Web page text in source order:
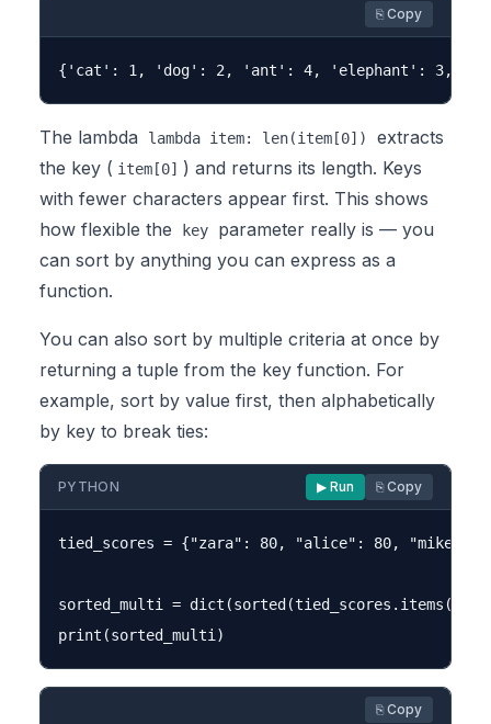
⎘ Copy
The lambda lambda item: len(item[0])
extracts
the key ( item[0] ) and returns its length. Keys
with fewer characters appear first. This shows
how flexible the
key
parameter really is — you
can sort by anything you can express as a
function.
You can also sort by multiple criteria at once by
returning a tuple from the key function. For
example, sort by value first, then alphabetically
by key to break ties:
PYTHON ▶ Run ⎘ Copy
tied_scores = {"zara": 80, "alice": 80, "mike":
sorted_multi = dict(sorted(tied_scores.items(),
⎘ Copy